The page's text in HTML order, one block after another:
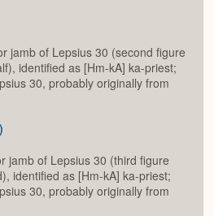
jamb of Lepsius 30 (second figure
identified as [Hm-kA] ka-priest;
30, probably originally from
jamb of Lepsius 30 (third figure
identified as [Hm-kA] ka-priest;
30, probably originally from